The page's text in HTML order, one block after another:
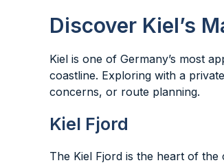
Discover Kiel’s
Kiel is one of Germany’s most
coastline. Exploring with a
concerns, or route planning.
Kiel Fjord
The Kiel Fjord is the heart of the